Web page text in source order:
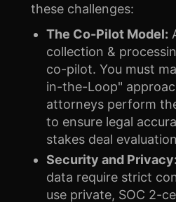
these challenges:
The Co-Pilot Model:
collection &
co-pilot. You must
in-the-Loop"
attorneys perform
to ensure legal
stakes deal
Security and Privacy:
data require strict
use private, SOC 2-